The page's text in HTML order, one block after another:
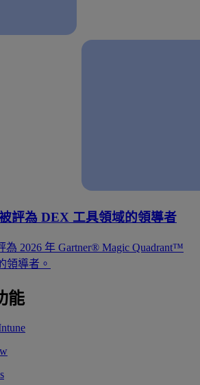
評為 DEX 工具領域的領導者
為 2026 年 Gartner® Magic Quadrant™
領導者。
能